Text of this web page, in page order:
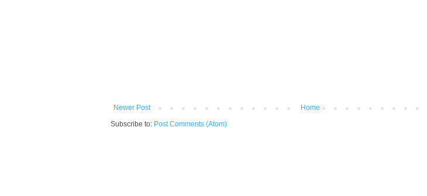
Newer Post
Home
Subscribe to: Post Comments (Atom)